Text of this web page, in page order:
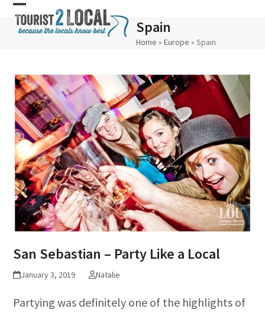
Skip
Open
mobile
Close
mobile
Spain
Home »Europe »Spain
San Sebastian – Party Like a Local
January 3, 2019 Natalie
Partying was definitely one of the highlights of